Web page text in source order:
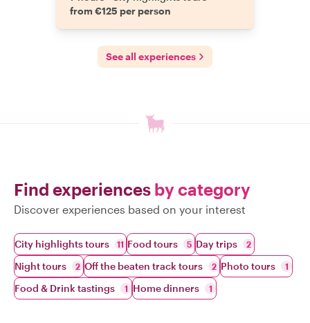
from €125 per person
See all experiences
Find experiences by category
Discover experiences based on your interest
City highlights tours 11 Food tours 5 Day trips 2
Night tours 2 Off the beaten track tours 2 Photo tours 1
Food & Drink tastings 1 Home dinners 1